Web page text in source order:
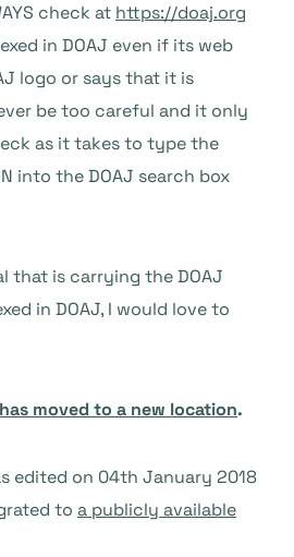
check at https://doaj.org
in DOAJ even if its web
logo or says that it is
be too careful and it only
as it takes to type the
into the DOAJ search box
that is carrying the DOAJ
in DOAJ, I would love to
moved to a new location.
edited on 04th January 2018
to a publicly available